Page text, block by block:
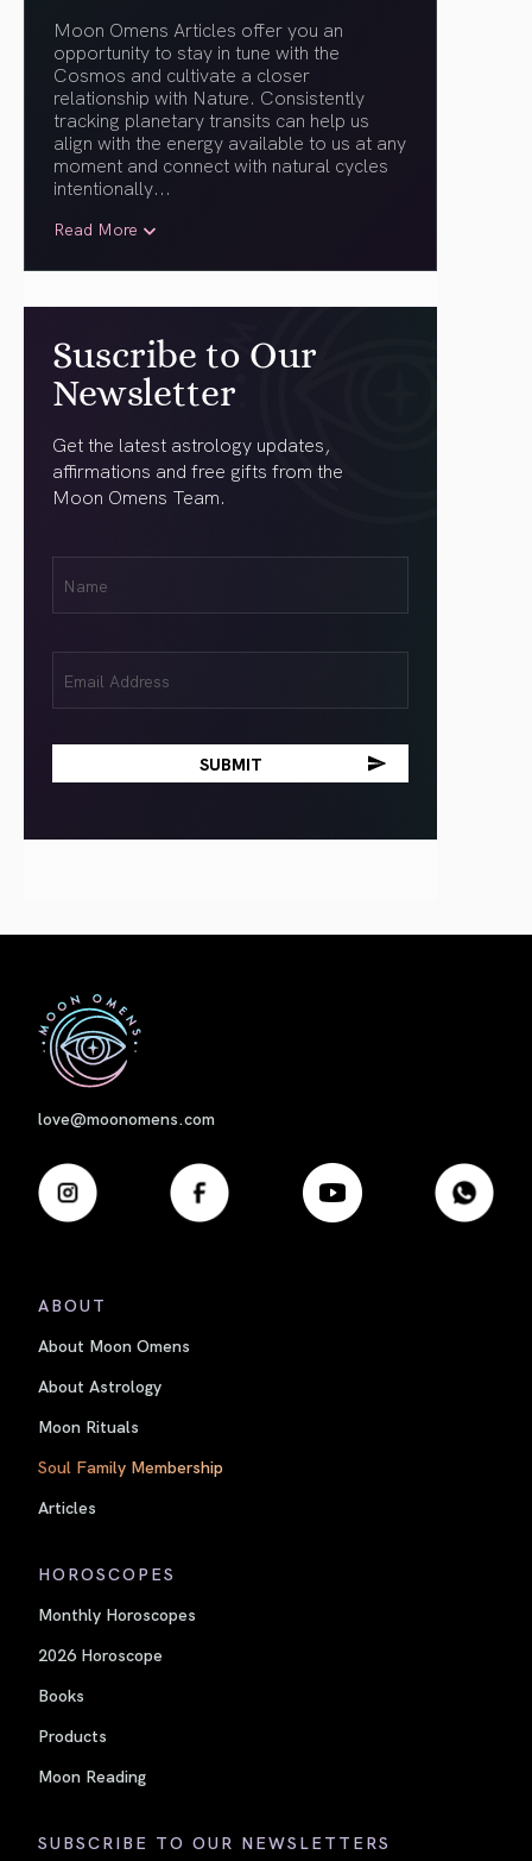
Moon Omens Articles offer you an
opportunity to stay in tune with the
Cosmos and cultivate a closer
relationship with Nature. Consistently
tracking planetary transits can help us
align with the energy available to us at any
moment and connect with natural cycles
intentionally...
Read More
Suscribe to Our
Newsletter
Get the latest astrology updates,
affirmations and free gifts from the
Moon Omens Team.
(Required)
(Required)
love@moonomens.com
ABOUT
About Moon Omens
About Astrology
Moon Rituals
Soul Family Membership
Articles
HOROSCOPES
Monthly Horoscopes
2026 Horoscope
Books
Products
Moon Reading
SUBSCRIBE TO OUR NEWSLETTERS
First